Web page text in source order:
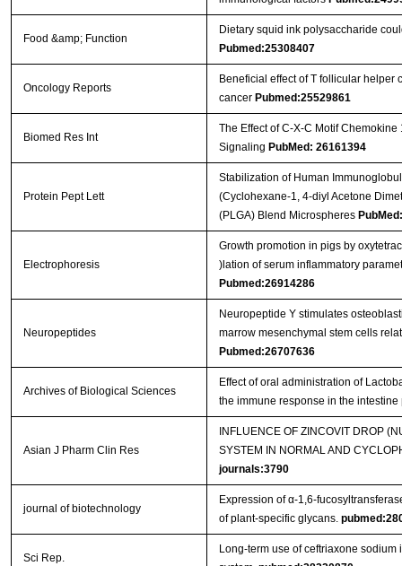
Food &amp; Function
Dietary squid ink polysaccharide
Pubmed:25308407
Oncology Reports
Beneficial effect of T follicular helper
cancer Pubmed:25529861
Biomed Res Int
The Effect of C-X-C Motif
Signaling PubMed: 26161394
Protein Pept Lett
Stabilization of Human
(Cyclohexane-1, 4-diyl Acetone
(PLGA) Blend Microspheres
Electrophoresis
Growth promotion in pigs by
)lation of serum inflammatory
Pubmed:26914286
Neuropeptides
Neuropeptide Y stimulates
marrow mesenchymal stem cells
Pubmed:26707636
Archives of Biological Sciences
Effect of oral administration of
the immune response in the intestine
Asian J Pharm Clin Res
INFLUENCE OF ZINCOVIT DROP
SYSTEM IN NORMAL AND
journals:3790
journal of biotechnology
Expression of α-1,6-
of plant-specific glycans.
Sci Rep.
Long-term use of ceftriaxone